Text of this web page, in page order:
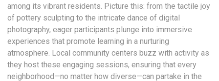
among its vibrant residents. Picture this: from the tactile joy
of pottery sculpting to the intricate dance of digital
photography, eager participants plunge into immersive
experiences that promote learning in a nurturing
atmosphere. Local community centers buzz with activity as
they host these engaging sessions, ensuring that every
neighborhood—no matter how diverse—can partake in the